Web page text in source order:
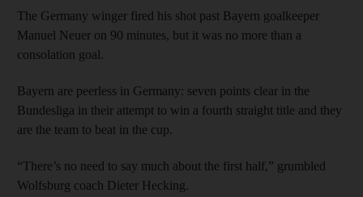
The Germany winger fired his shot past Bayern goalkeeper
Manuel Neuer on 90 minutes, but it was no more than a
consolation goal.
Bayern are peerless in Germany: seven points clear in the
Bundesliga in their attempt to win a fourth straight title and they
are the team to beat in the cup.
“There’s no need to say much about the first half,” grumbled
Wolfsburg coach Dieter Hecking.